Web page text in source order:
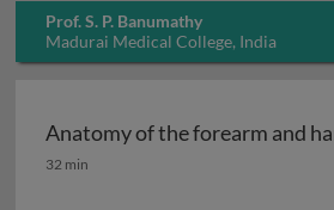
Prof. S. P. Banumathy
Madurai Medical College, India
Anatomy of the forearm and
Anatomy of the forearm and
32 min